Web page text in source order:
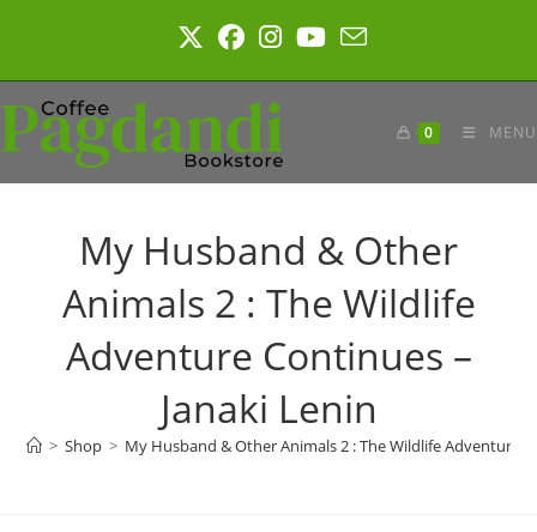
0 MENU
My Husband & Other
Animals 2 : The Wildlife
Adventure Continues –
Janaki Lenin
> Shop > My Husband & Other Animals 2 : The Wildlife Adventure